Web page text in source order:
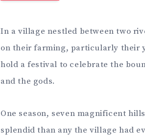
In a village nestled between two
on their farming, particularly their
hold a festival to celebrate the
and the gods.
One season, seven magnificent
splendid than any the village had